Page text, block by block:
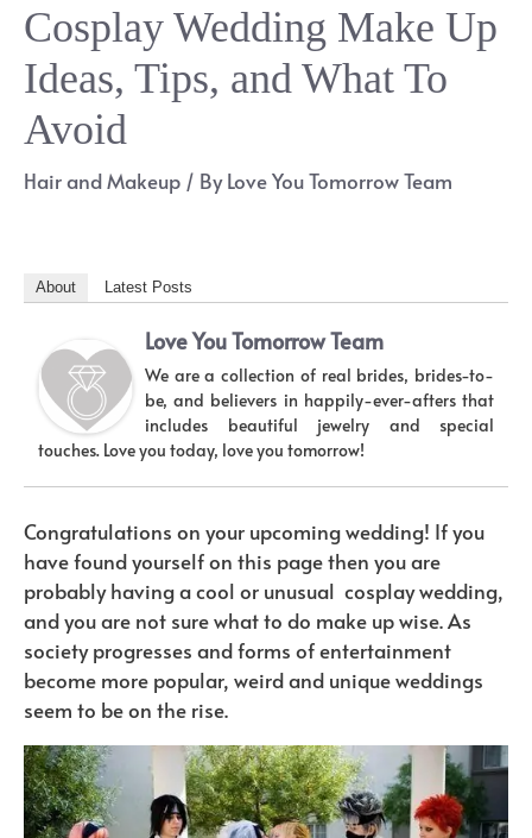
Cosplay Wedding Make Up
Ideas, Tips, and What To
Avoid
Hair and Makeup / ByLove You Tomorrow Team
About Latest Posts
Love You Tomorrow Team
We are a collection of real brides, brides-to-
be, and believers in happily-ever-afters that
includes beautiful jewelry and special
touches. Love you today, love you tomorrow!
Congratulations on your upcoming wedding! If you
have found yourself on this page then you are
probably having a cool or unusual cosplay wedding,
and you are not sure what to do make up wise. As
society progresses and forms of entertainment
become more popular, weird and unique weddings
seem to be on the rise.